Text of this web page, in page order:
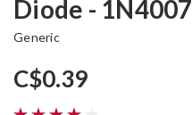
Diode - 1N4007
Generic
C$0.39